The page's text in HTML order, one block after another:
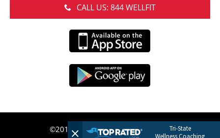
CALL US: 844 WELLFIT
©2017 WELLFITT LLC. Do Not Copy.Tri-State
Wellness Coaching